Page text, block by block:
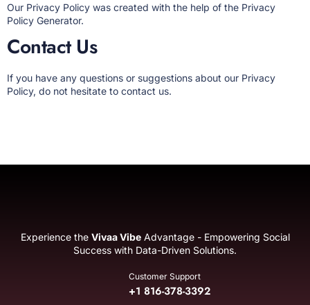
Our Privacy Policy was created with the help of the Privacy
Policy Generator.
Contact Us
If you have any questions or suggestions about our Privacy
Policy, do not hesitate to contact us.
Experience the Vivaa VibeAdvantage - Empowering Social
Success with Data-Driven Solutions.
Customer Support
+1 816-378-3392